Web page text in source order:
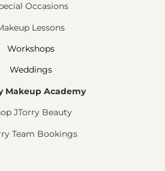
Occasions
Lessons
Workshops
Weddings
Makeup Academy
JTorry Beauty
Team Bookings